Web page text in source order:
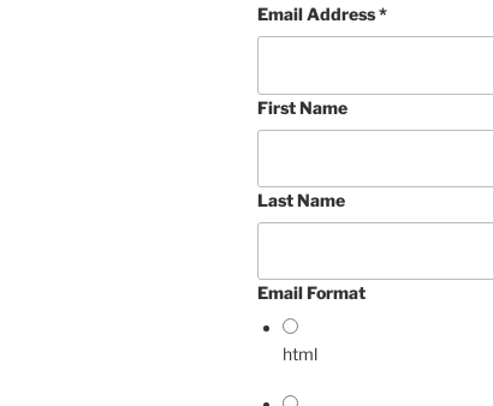
Email Address*
First Name
Last Name
Email Format
html